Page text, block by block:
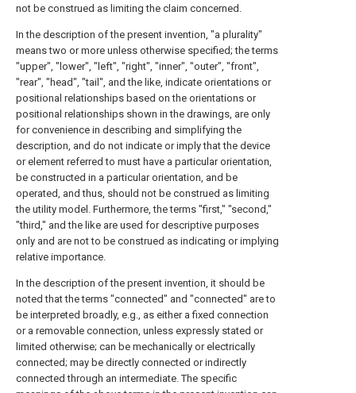
not be construed as limiting the claim concerned.
In the description of the present invention, "a plurality"
means two or more unless otherwise specified; the terms
"upper", "lower", "left", "right", "inner", "outer", "front",
"rear", "head", "tail", and the like, indicate orientations or
positional relationships based on the orientations or
positional relationships shown in the drawings, are only
for convenience in describing and simplifying the
description, and do not indicate or imply that the device
or element referred to must have a particular orientation,
be constructed in a particular orientation, and be
operated, and thus, should not be construed as limiting
the utility model. Furthermore, the terms "first," "second,"
"third," and the like are used for descriptive purposes
only and are not to be construed as indicating or implying
relative importance.
In the description of the present invention, it should be
noted that the terms "connected" and "connected" are to
be interpreted broadly, e.g., as either a fixed connection
or a removable connection, unless expressly stated or
limited otherwise; can be mechanically or electrically
connected; may be directly connected or indirectly
connected through an intermediate. The specific